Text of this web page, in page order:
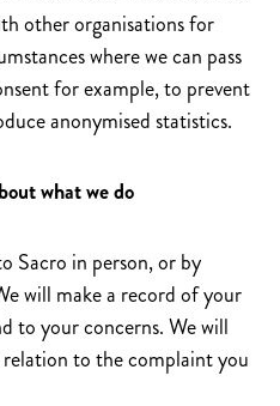
other organisations for
where we can pass
for example, to prevent
anonymised statistics.
what we do
Sacro in person, or by
will make a record of your
to your concerns. We will
to the complaint you